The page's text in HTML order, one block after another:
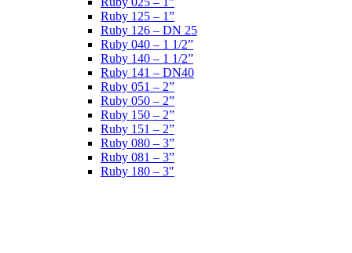
Ruby 125 – 1”
Ruby 126 – DN 25
Ruby 040 – 1 1/2”
Ruby 140 – 1 1/2”
Ruby 141 – DN40
Ruby 051 – 2”
Ruby 050 – 2”
Ruby 150 – 2”
Ruby 151 – 2”
Ruby 080 – 3”
Ruby 081 – 3”
Ruby 180 – 3″